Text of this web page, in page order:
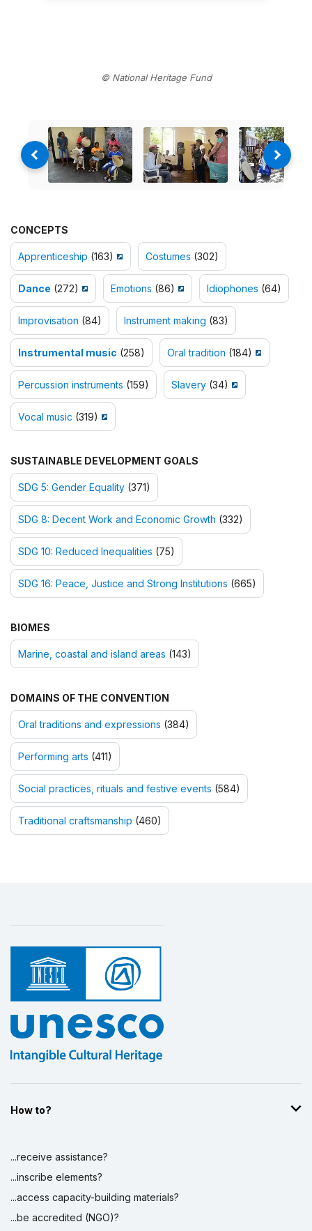
© National Heritage Fund
CONCEPTS
Apprenticeship (163) Costumes (302)
Dance (272) Emotions (86) Idiophones (64)
Improvisation (84) Instrument making (83)
Instrumental music (258) Oral tradition (184)
Percussion instruments (159) Slavery (34)
Vocal music (319)
SUSTAINABLE DEVELOPMENT GOALS
SDG 5: Gender Equality (371)
SDG 8: Decent Work and Economic Growth (332)
SDG 10: Reduced Inequalities (75)
SDG 16: Peace, Justice and Strong Institutions (665)
BIOMES
Marine, coastal and island areas (143)
DOMAINS OF THE CONVENTION
Oral traditions and expressions (384)
Performing arts (411)
Social practices, rituals and festive events (584)
Traditional craftsmanship (460)
How to?
...receive assistance?
...inscribe elements?
...access capacity-building materials?
...be accredited (NGO)?